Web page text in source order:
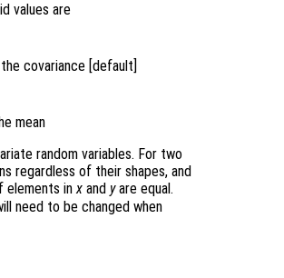
values are
covariance [default]
mean
random variables. For two
regardless of their shapes, and
elements inxand yare equal.
need to be changed when